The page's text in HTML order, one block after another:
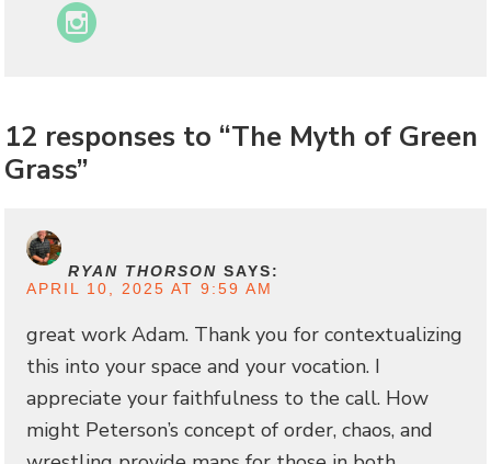
Instagram
12 responses to “The Myth of Green
Grass”
RYAN THORSON SAYS:
APRIL 10, 2025 AT 9:59 AM
great work Adam. Thank you for contextualizing
this into your space and your vocation. I
appreciate your faithfulness to the call. How
might Peterson’s concept of order, chaos, and